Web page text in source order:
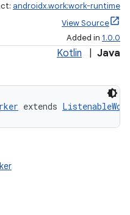
androidx.work:work-runtime
View Source
Added in 1.0.0
Kotlin Java
extends